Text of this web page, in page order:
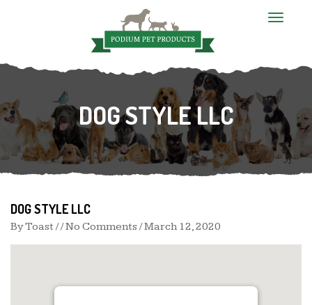
T
l
n
a
i
g
a
DOG STYLE LLC
DOG STYLE LLC
ByToast / / No Comments /March 12, 2020